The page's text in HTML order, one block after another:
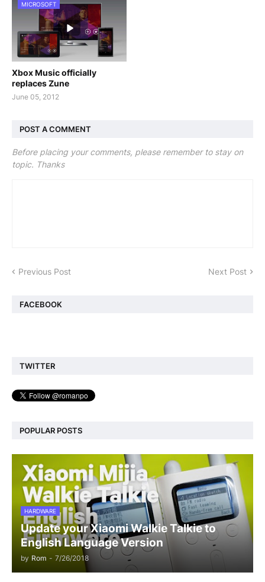
MICROSOFT
Xbox Music officially
replaces Zune
June 05, 2012
POST A COMMENT
Before placing your comments, please remember to stay on
topic. Thanks
Previous Post Next Post
FACEBOOK
TWITTER
POPULAR POSTS
HARDWARE
Update your Xiaomi Walkie Talkie to
English Language Version
by Rom - 7/26/2018